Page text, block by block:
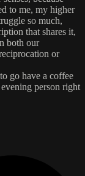
to me, my higher
so much,
that shares it,
both our
or
go have a coffee
person right